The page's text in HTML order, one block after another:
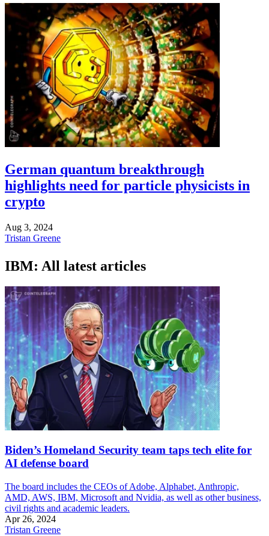
German quantum breakthrough
highlights need for particle physicists in
crypto
Aug 3, 2024
Tristan Greene
IBM: All latest articles
Biden’s Homeland Security team taps tech elite for
AI defense board
The board includes the CEOs of Adobe, Alphabet, Anthropic,
AMD, AWS, IBM, Microsoft and Nvidia, as well as other business,
civil rights and academic leaders.
Apr 26, 2024
Tristan Greene